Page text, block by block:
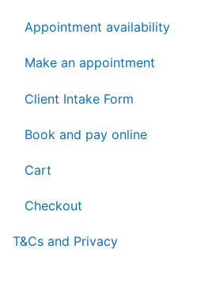
Appointment availability
Make an appointment
Client Intake Form
Book and pay online
Cart
Checkout
T&Cs and Privacy